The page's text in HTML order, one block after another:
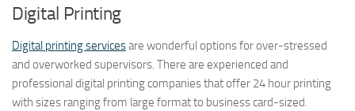
Digital Printing
Digital printing servicesare wonderful options for over-stressed
and overworked supervisors. There are experienced and
professional digital printing companies that offer 24 hour printing
with sizes ranging from large format to business card-sized.